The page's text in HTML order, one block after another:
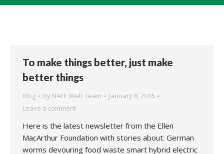
To make things better, just make
better things
Blog By NAEE Web Team
January 8, 2016
Leave a comment
Here is the latest newsletter from the Ellen
MacArthur Foundation with stories about: German
worms devouring food waste smart hybrid electric